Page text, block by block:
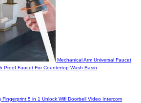
Mechanical Arm Universal Faucet,
Proof Faucet For Countertop Wash Basin
Fingerprint 5 in 1 Unlock Wifi Doorbell Video Intercom